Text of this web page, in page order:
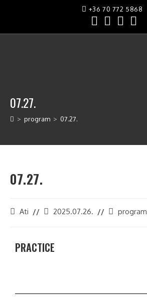
+36 70 772 5868
07.27.
> program > 07.27.
07.27.
Ati 2025.07.26. program
PRACTICE